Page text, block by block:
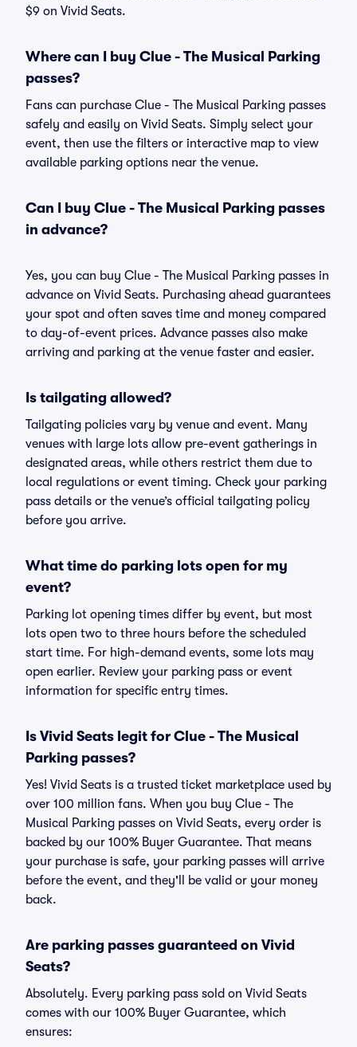
$9 on Vivid Seats.
Where can I buy Clue - The Musical Parking
passes?
Fans can purchase Clue - The Musical Parking passes
safely and easily on Vivid Seats. Simply select your
event, then use the filters or interactive map to view
available parking options near the venue.
Can I buy Clue - The Musical Parking passes
in advance?
Yes, you can buy Clue - The Musical Parking passes in
advance on Vivid Seats. Purchasing ahead guarantees
your spot and often saves time and money compared
to day-of-event prices. Advance passes also make
arriving and parking at the venue faster and easier.
Is tailgating allowed?
Tailgating policies vary by venue and event. Many
venues with large lots allow pre-event gatherings in
designated areas, while others restrict them due to
local regulations or event timing. Check your parking
pass details or the venue’s official tailgating policy
before you arrive.
What time do parking lots open for my
event?
Parking lot opening times differ by event, but most
lots open two to three hours before the scheduled
start time. For high-demand events, some lots may
open earlier. Review your parking pass or event
information for specific entry times.
Is Vivid Seats legit for Clue - The Musical
Parking passes?
Yes! Vivid Seats is a trusted ticket marketplace used by
over 100 million fans. When you buy Clue - The
Musical Parking passes on Vivid Seats, every order is
backed by our 100% Buyer Guarantee. That means
your purchase is safe, your parking passes will arrive
before the event, and they'll be valid or your money
back.
Are parking passes guaranteed on Vivid
Seats?
Absolutely. Every parking pass sold on Vivid Seats
comes with our 100% Buyer Guarantee, which
ensures: